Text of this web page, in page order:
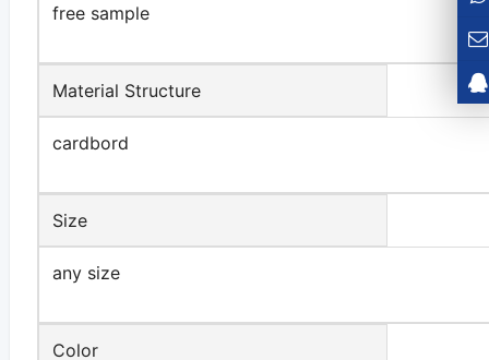
free sample
Material Structure
cardbord
Size
any size
Color